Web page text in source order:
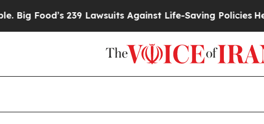
Food’s 239 Lawsuits Against Life-Saving PoliciesHe’s